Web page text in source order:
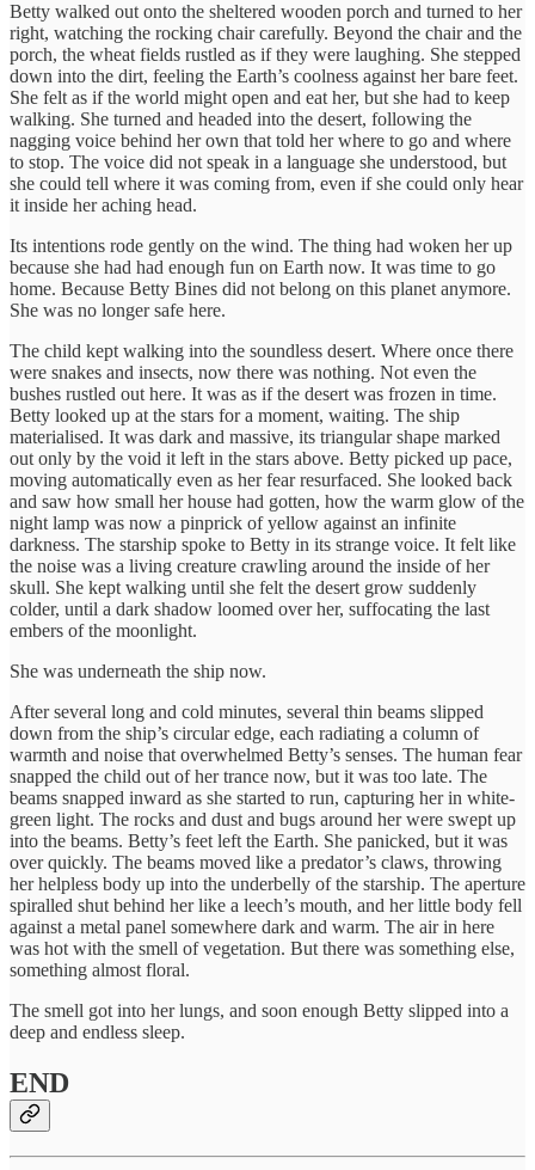
Betty walked out onto the sheltered wooden porch and turned to her
right, watching the rocking chair carefully. Beyond the chair and the
porch, the wheat fields rustled as if they were laughing. She stepped
down into the dirt, feeling the Earth’s coolness against her bare feet.
She felt as if the world might open and eat her, but she had to keep
walking. She turned and headed into the desert, following the
nagging voice behind her own that told her where to go and where
to stop. The voice did not speak in a language she understood, but
she could tell where it was coming from, even if she could only hear
it inside her aching head.
Its intentions rode gently on the wind. The thing had woken her up
because she had had enough fun on Earth now. It was time to go
home. Because Betty Bines did not belong on this planet anymore.
She was no longer safe here.
The child kept walking into the soundless desert. Where once there
were snakes and insects, now there was nothing. Not even the
bushes rustled out here. It was as if the desert was frozen in time.
Betty looked up at the stars for a moment, waiting. The ship
materialised. It was dark and massive, its triangular shape marked
out only by the void it left in the stars above. Betty picked up pace,
moving automatically even as her fear resurfaced. She looked back
and saw how small her house had gotten, how the warm glow of the
night lamp was now a pinprick of yellow against an infinite
darkness. The starship spoke to Betty in its strange voice. It felt like
the noise was a living creature crawling around the inside of her
skull. She kept walking until she felt the desert grow suddenly
colder, until a dark shadow loomed over her, suffocating the last
embers of the moonlight.
She was underneath the ship now.
After several long and cold minutes, several thin beams slipped
down from the ship’s circular edge, each radiating a column of
warmth and noise that overwhelmed Betty’s senses. The human fear
snapped the child out of her trance now, but it was too late. The
beams snapped inward as she started to run, capturing her in white-
green light. The rocks and dust and bugs around her were swept up
into the beams. Betty’s feet left the Earth. She panicked, but it was
over quickly. The beams moved like a predator’s claws, throwing
her helpless body up into the underbelly of the starship. The aperture
spiralled shut behind her like a leech’s mouth, and her little body fell
against a metal panel somewhere dark and warm. The air in here
was hot with the smell of vegetation. But there was something else,
something almost floral.
The smell got into her lungs, and soon enough Betty slipped into a
deep and endless sleep.
END